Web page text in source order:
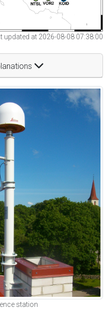
updated at 2026-08-08 07:38:00
station